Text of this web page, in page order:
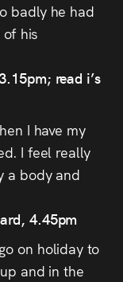
badly he had
his
read i’s
I have my
I feel really
a body and
4.45pm
on holiday to
and in the